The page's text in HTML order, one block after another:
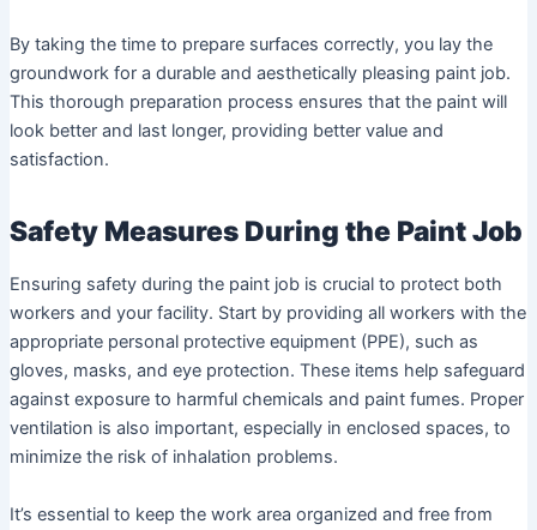
By taking the time to prepare surfaces correctly, you lay the
groundwork for a durable and aesthetically pleasing paint job.
This thorough preparation process ensures that the paint will
look better and last longer, providing better value and
satisfaction.
Safety Measures During the Paint Job
Ensuring safety during the paint job is crucial to protect both
workers and your facility. Start by providing all workers with the
appropriate personal protective equipment (PPE), such as
gloves, masks, and eye protection. These items help safeguard
against exposure to harmful chemicals and paint fumes. Proper
ventilation is also important, especially in enclosed spaces, to
minimize the risk of inhalation problems.
It’s essential to keep the work area organized and free from